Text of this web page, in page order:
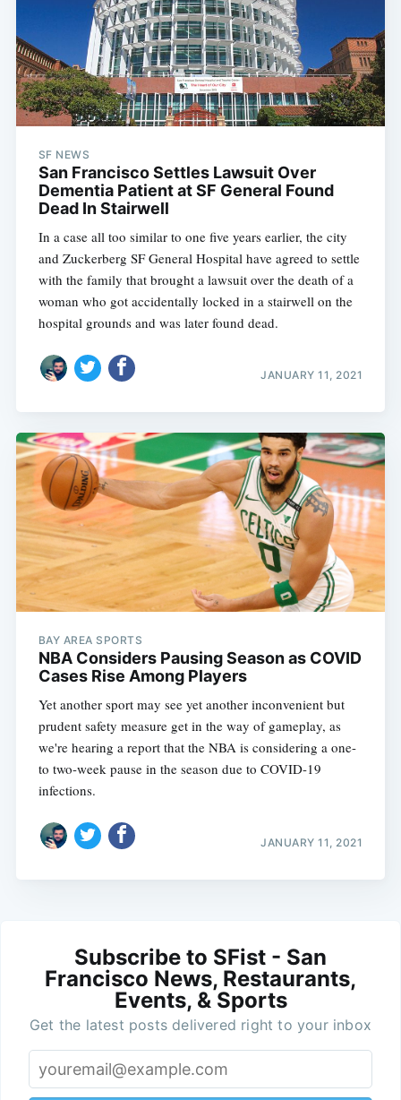
SF NEWS
San Francisco Settles Lawsuit Over
Dementia Patient at SF General Found
Dead In Stairwell
In a case all too similar to one five years earlier, the city
and Zuckerberg SF General Hospital have agreed to settle
with the family that brought a lawsuit over the death of a
woman who got accidentally locked in a stairwell on the
hospital grounds and was later found dead.
JANUARY 11, 2021
BAY AREA SPORTS
NBA Considers Pausing Season as COVID
Cases Rise Among Players
Yet another sport may see yet another inconvenient but
prudent safety measure get in the way of gameplay, as
we're hearing a report that the NBA is considering a one-
to two-week pause in the season due to COVID-19
infections.
JANUARY 11, 2021
Subscribe to SFist - San
Francisco News, Restaurants,
Events, & Sports
Get the latest posts delivered right to your inbox